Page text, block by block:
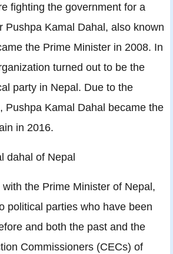
fighting the government for a
Pushpa Kamal Dahal, also known
the Prime Minister in 2008. In
turned out to be the
party in Nepal. Due to the
Pushpa Kamal Dahal became the
in 2016.
dahal of Nepal
the Prime Minister of Nepal,
political parties who have been
and both the past and the
Commissioners (CECs) of